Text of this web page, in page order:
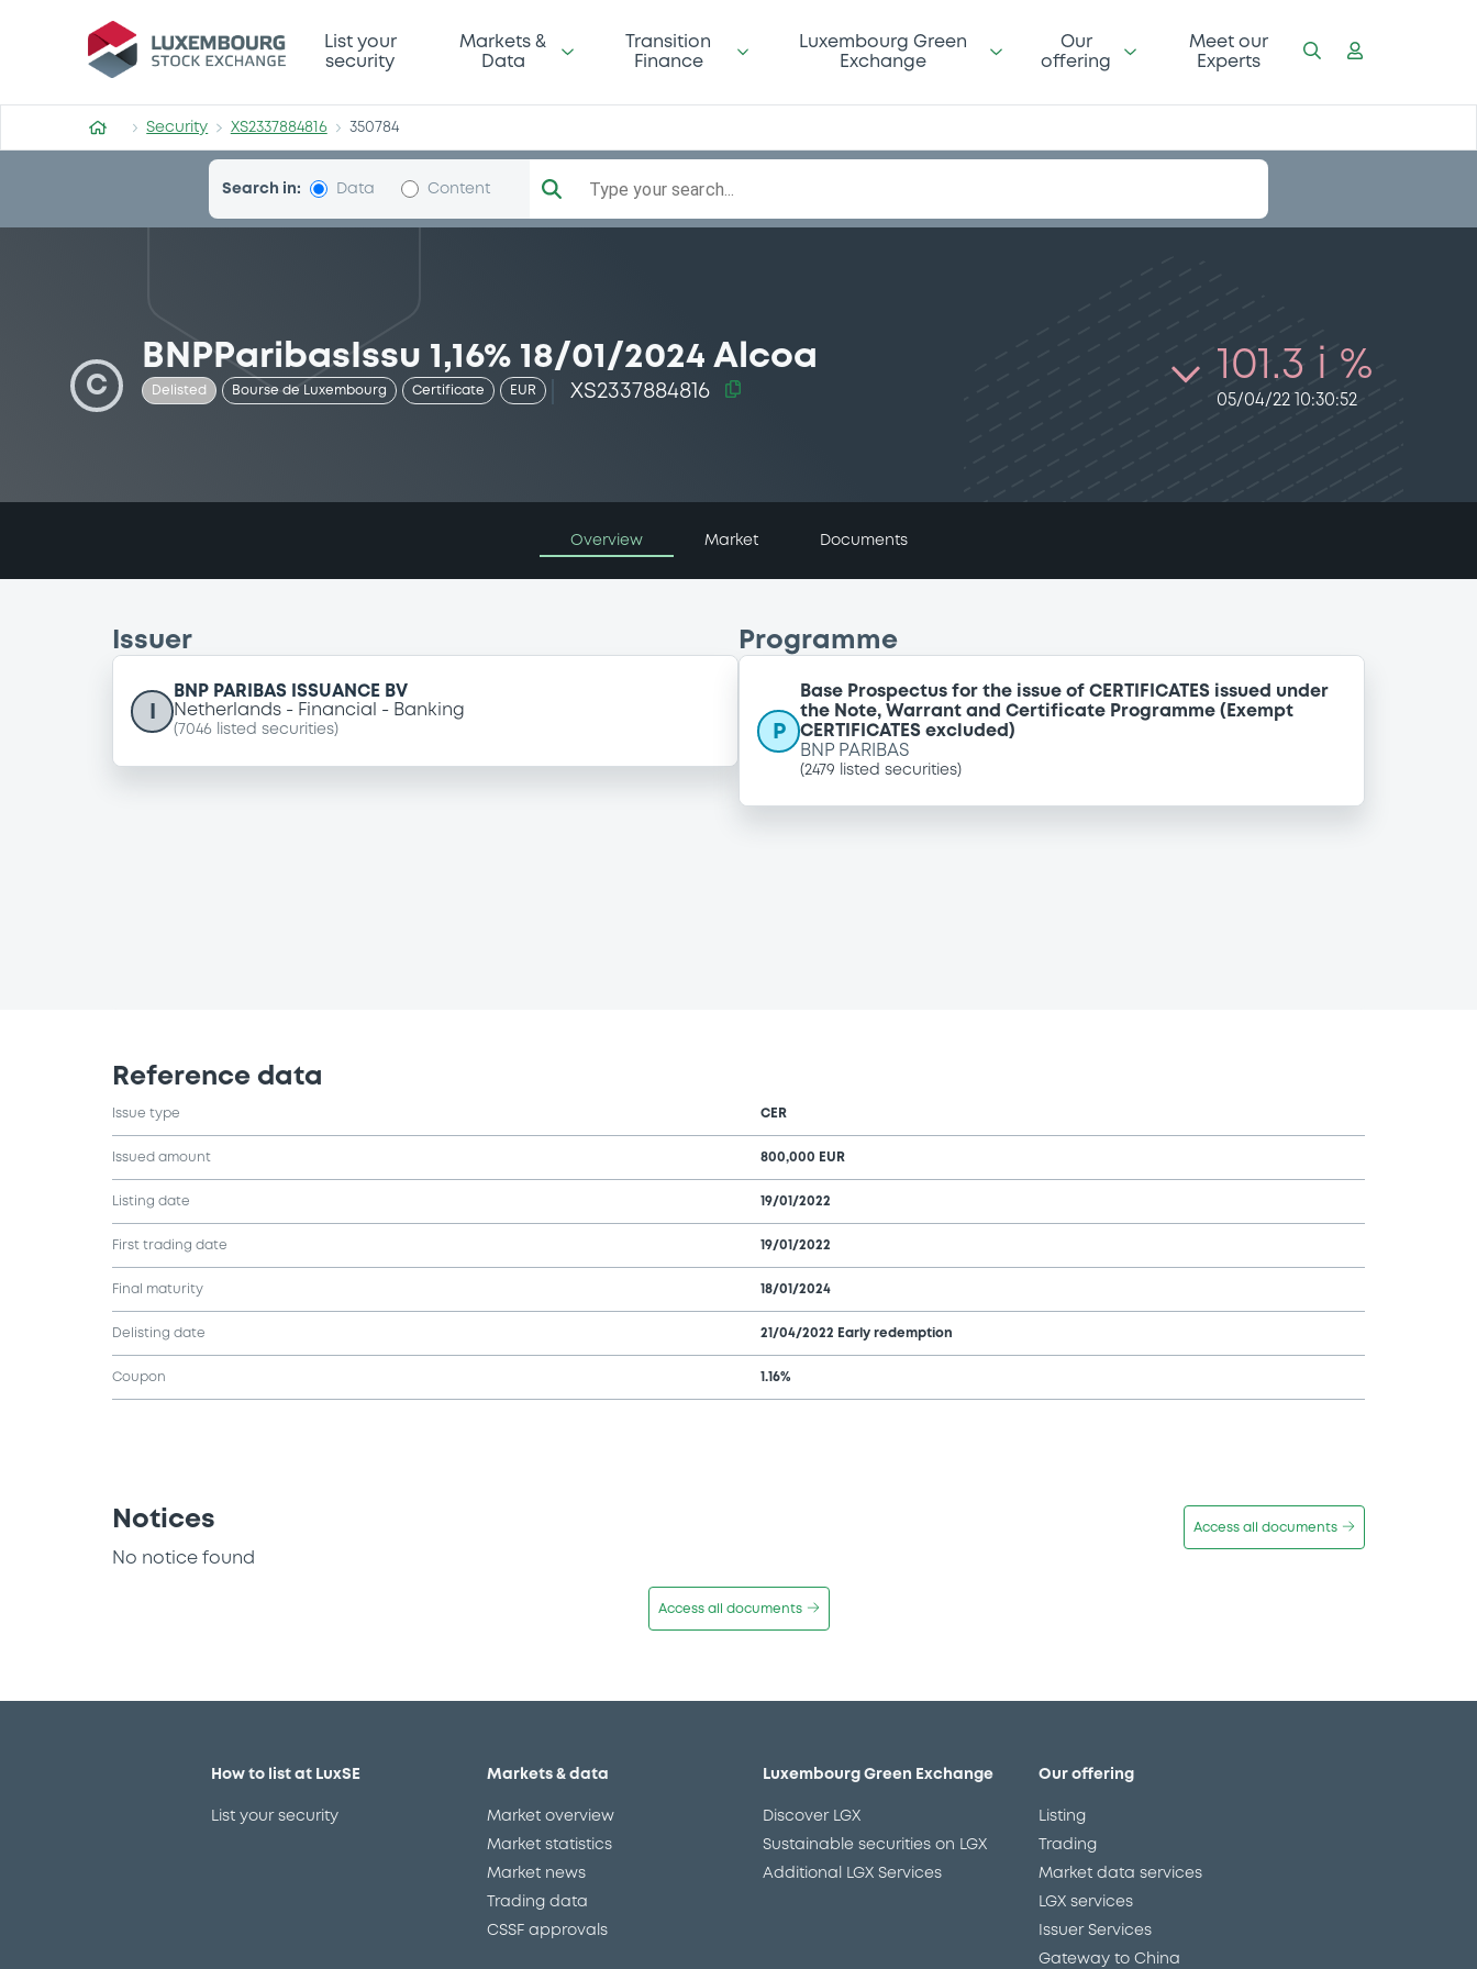
Security (XS2337884816)
List your
security
Markets &
Data
Transition
Finance
Luxembourg Green
Exchange
Our
offering
Meet our
Experts
Security XS2337884816 350784
Search in: Data Content Type your search...
C
BNPParibasIssu 1,16% 18/01/2024 Alcoa
Delisted Bourse de Luxembourg Certificate EUR XS2337884816
101.3 i %
05/04/22 10:30:52
Overview Market Documents
Issuer
BNP PARIBAS ISSUANCE BV
Netherlands
Financial Banking
( 7046 listed securities)
Programme
P
Base Prospectus for the issue of CERTIFICATES issued under
the Note, Warrant and Certificate Programme (Exempt
CERTIFICATES excluded)
BNP PARIBAS
(2479 listed securities)
Reference data
Issue type CER
Issued amount 800,000 EUR
Listing date 19/01/2022
First trading date 19/01/2022
Final maturity 18/01/2024
Delisting date 21/04/2022 Early redemption
Coupon 1.16%
Notices Access all documents
No notice found
Access all documents
How to list at LuxSE
List your security
Markets & data
Market overview
Market statistics
Market news
Trading data
CSSF approvals
Luxembourg Green Exchange
Discover LGX
Sustainable securities on LGX
Additional LGX Services
Our offering
Listing
Trading
Market data services
LGX services
Issuer Services
Gateway to China